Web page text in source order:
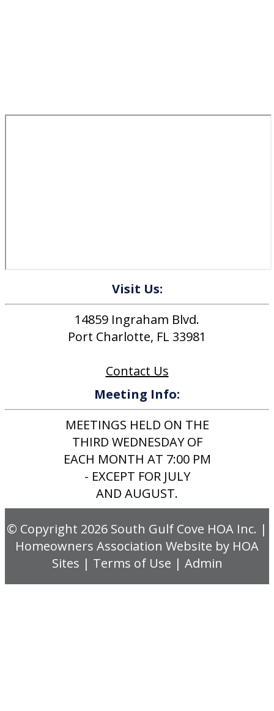
Visit Us:
14859 Ingraham Blvd.
Port Charlotte, FL 33981
Contact Us
Meeting Info:
MEETINGS HELD ON THE
THIRD WEDNESDAY OF
EACH MONTH AT 7:00 PM
- EXCEPT FOR JULY
AND AUGUST.
© Copyright 2026 South Gulf Cove HOA Inc. |
Homeowners Association Website by HOA
Sites | Terms of Use | Admin